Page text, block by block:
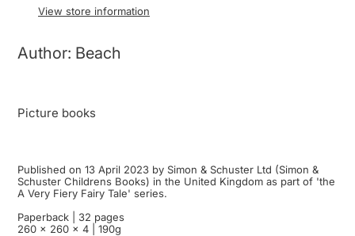
View store information
Author: Beach
Picture books
Published on 13 April 2023 by Simon & Schuster Ltd (Simon &
Schuster Childrens Books) in the United Kingdom as part of 'the
A Very Fiery Fairy Tale' series.
Paperback | 32 pages
260 x 260 x 4 | 190g